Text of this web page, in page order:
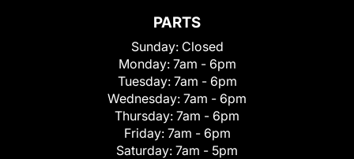
PARTS
Sunday: Closed
Monday: 7am - 6pm
Tuesday: 7am - 6pm
Wednesday: 7am - 6pm
Thursday: 7am - 6pm
Friday: 7am - 6pm
Saturday: 7am - 5pm